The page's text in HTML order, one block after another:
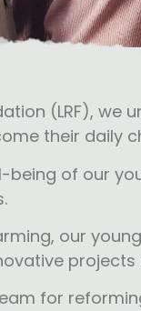
(LRF),
their daily
being of our
our
for